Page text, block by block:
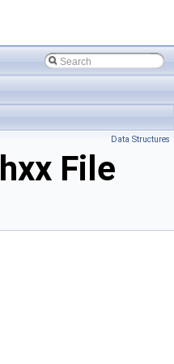
Data Structures
File